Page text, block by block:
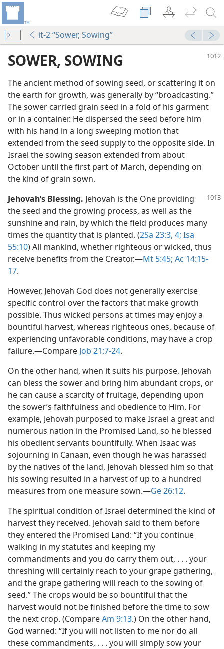
it-2 “Sower, Sowing”
Also Reap”
SOWER, SOWING
The ancient method of sowing seed, or scattering it on
the earth for growth, was generally by “broadcasting.”
The sower carried grain seed in a fold of his garment
or in a container. He dispersed the seed before him
with his hand in a long sweeping motion that
extended from the seed supply to the opposite side. In
Israel the sowing season extended from about
October until the first part of March, depending on
the kind of grain sown.
Jehovah’s Blessing. Jehovah is the One providing
the seed and the growing process, as well as the
sunshine and rain, by which the field produces many
times the quantity that is planted. (2Sa 23:3, 4; Isa
55:10) All mankind, whether righteous or wicked, thus
receive benefits from the Creator.​—Mt 5:45; Ac 14:15-
17.
However, Jehovah God does not generally exercise
specific control over the factors that make growth
possible. Thus wicked persons at times may enjoy a
bountiful harvest, whereas righteous ones, because of
experiencing unfavorable conditions, may have a crop
failure.​—Compare Job 21:7-24.
On the other hand, when it suits his purpose, Jehovah
can bless the sower and bring him abundant crops, or
he can cause a scarcity of fruitage, depending upon
the sower’s faithfulness and obedience to Him. For
example, Jehovah purposed to make Israel a great and
numerous nation in the Promised Land, so he blessed
his obedient servants bountifully. When Isaac was
sojourning in Canaan, even though he was harassed
by the natives of the land, Jehovah blessed him so that
his sowing resulted in a harvest of up to a hundred
measures from one measure sown.​—Ge 26:12.
The spiritual condition of Israel determined the kind of
harvest they received. Jehovah said to them before
they entered the Promised Land: “If you continue
walking in my statutes and keeping my
commandments and you do carry them out, . . . your
threshing will certainly reach to your grape gathering,
and the grape gathering will reach to the sowing of
seed.” The crops would be so bountiful that the
harvest would not be finished before the time to sow
the next crop. (CompareAm 9:13.) On the other hand,
God warned: “If you will not listen to me nor do all
these commandments, . . . you will simply sow your